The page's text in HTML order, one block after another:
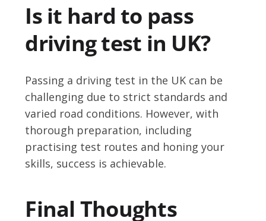
Is it hard to pass
driving test in UK?
Passing a driving test in the UK can be
challenging due to strict standards and
varied road conditions. However, with
thorough preparation, including
practising test routes and honing your
skills, success is achievable.
Final Thoughts